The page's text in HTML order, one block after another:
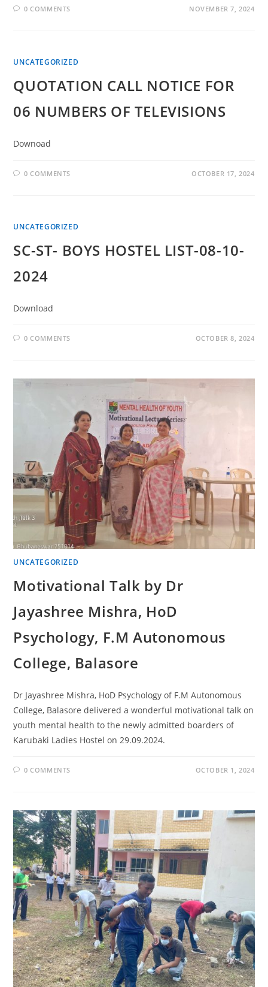
0 COMMENTS NOVEMBER 7, 2024
UNCATEGORIZED
QUOTATION CALL NOTICE FOR
06 NUMBERS OF TELEVISIONS
Downoad
0 COMMENTS OCTOBER 17, 2024
UNCATEGORIZED
SC-ST- BOYS HOSTEL LIST-08-10-
2024
Download
0 COMMENTS OCTOBER 8, 2024
UNCATEGORIZED
Motivational Talk by Dr
Jayashree Mishra, HoD
Psychology, F.M Autonomous
College, Balasore
Dr Jayashree Mishra, HoD Psychology of F.M Autonomous
College, Balasore delivered a wonderful motivational talk on
youth mental health to the newly admitted boarders of
Karubaki Ladies Hostel on 29.09.2024.
0 COMMENTS OCTOBER 1, 2024